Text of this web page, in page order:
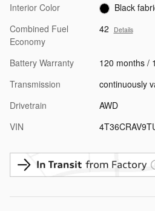
Interior Color
Black
Combined Fuel
Economy
42 Details
Battery Warranty
120 months /
Transmission
continuously
Drivetrain
AWD
VIN